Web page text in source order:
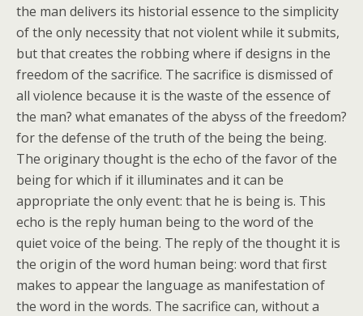
the man delivers its historial essence to the simplicity
of the only necessity that not violent while it submits,
but that creates the robbing where if designs in the
freedom of the sacrifice. The sacrifice is dismissed of
all violence because it is the waste of the essence of
the man? what emanates of the abyss of the freedom?
for the defense of the truth of the being the being.
The originary thought is the echo of the favor of the
being for which if it illuminates and it can be
appropriate the only event: that he is being is. This
echo is the reply human being to the word of the
quiet voice of the being. The reply of the thought it is
the origin of the word human being: word that first
makes to appear the language as manifestation of
the word in the words. The sacrifice can, without a